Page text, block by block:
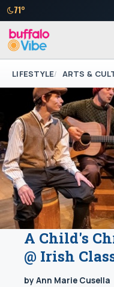
71°
LIFESTYLE ARTS &
A Child's
@ Irish
by Ann Marie Cusella